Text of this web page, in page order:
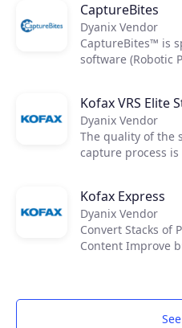
CaptureBites
Dyanix Vendor
CaptureBites™ is
software (Robotic
Kofax VRS Elite
Dyanix Vendor
The quality of the
capture process
toughest
access accurate
Kofax Express
Dyanix Vendor
Convert Stacks of
Content Improve